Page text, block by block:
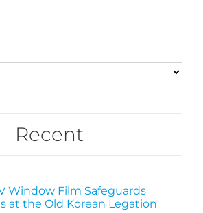
Recent
Window Film Safeguards
at the Old Korean Legation